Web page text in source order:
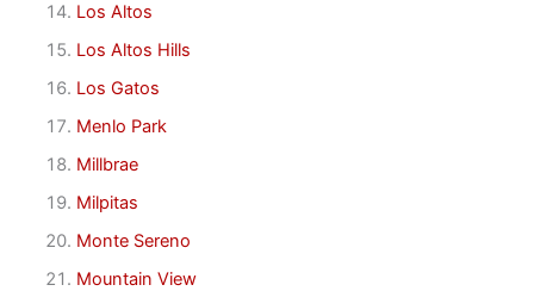
Los Altos
Los Altos Hills
Los Gatos
Menlo Park
Millbrae
Milpitas
Monte Sereno
Mountain View